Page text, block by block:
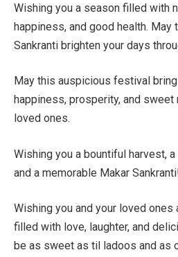
Wishing you a season filled with
happiness, and good health. May
Sankranti brighten your days
May this auspicious festival
happiness, prosperity, and
loved ones.
Wishing you a bountiful harvest,
and a memorable Makar
Wishing you and your loved ones
filled with love, laughter, and
be as sweet as til ladoos and as